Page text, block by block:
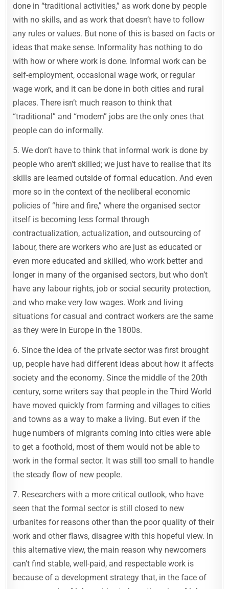
done in “traditional activities,” as work done by people
with no skills, and as work that doesn’t have to follow
any rules or values. But none of this is based on facts or
ideas that make sense. Informality has nothing to do
with how or where work is done. Informal work can be
self-employment, occasional wage work, or regular
wage work, and it can be done in both cities and rural
places. There isn’t much reason to think that
“traditional” and “modern” jobs are the only ones that
people can do informally.
5. We don’t have to think that informal work is done by
people who aren’t skilled; we just have to realise that its
skills are learned outside of formal education. And even
more so in the context of the neoliberal economic
policies of “hire and fire,” where the organised sector
itself is becoming less formal through
contractualization, actualization, and outsourcing of
labour, there are workers who are just as educated or
even more educated and skilled, who work better and
longer in many of the organised sectors, but who don’t
have any labour rights, job or social security protection,
and who make very low wages. Work and living
situations for casual and contract workers are the same
as they were in Europe in the 1800s.
6. Since the idea of the private sector was first brought
up, people have had different ideas about how it affects
society and the economy. Since the middle of the 20th
century, some writers say that people in the Third World
have moved quickly from farming and villages to cities
and towns as a way to make a living. But even if the
huge numbers of migrants coming into cities were able
to get a foothold, most of them would not be able to
work in the formal sector. It was still too small to handle
the steady flow of new people.
7. Researchers with a more critical outlook, who have
seen that the formal sector is still closed to new
urbanites for reasons other than the poor quality of their
work and other flaws, disagree with this hopeful view. In
this alternative view, the main reason why newcomers
can’t find stable, well-paid, and respectable work is
because of a development strategy that, in the face of